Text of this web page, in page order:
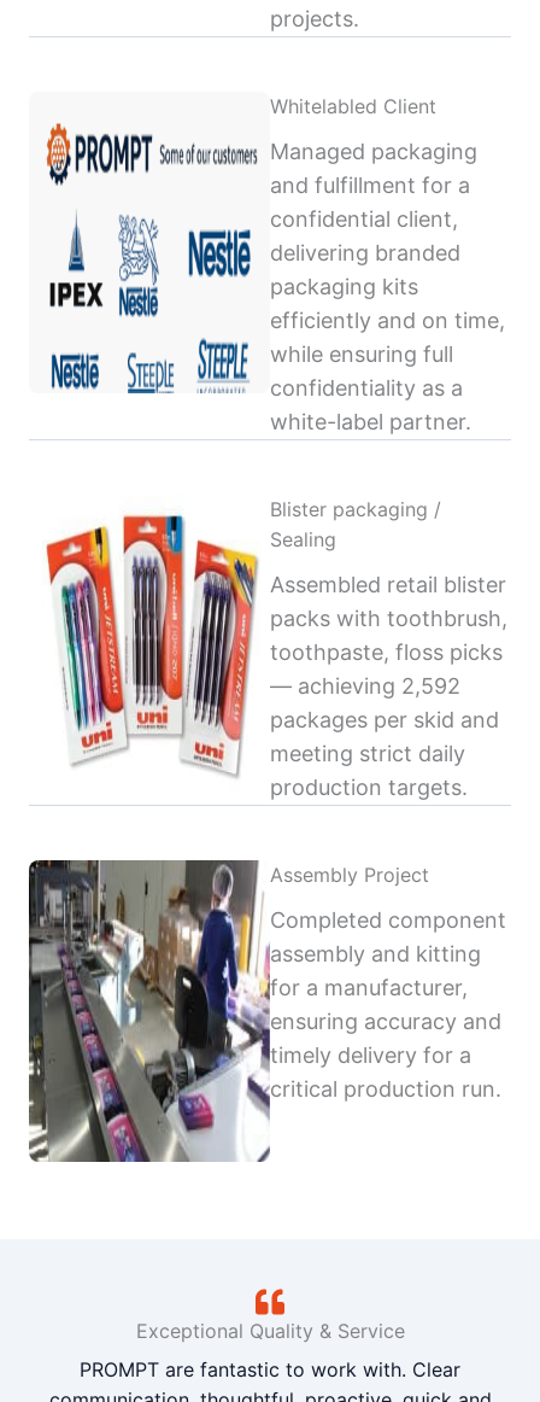
projects.
Whitelabled Client
Managed packaging
and fulfillment for a
confidential client,
delivering branded
packaging kits
efficiently and on time,
while ensuring full
confidentiality as a
white-label partner.
Blister packaging /
Sealing
Assembled retail blister
packs with toothbrush,
toothpaste, floss picks
— achieving 2,592
packages per skid and
meeting strict daily
production targets.
Assembly Project
Completed component
assembly and kitting
for a manufacturer,
ensuring accuracy and
timely delivery for a
critical production run.
Exceptional Quality & Service
PROMPT are fantastic to work with. Clear